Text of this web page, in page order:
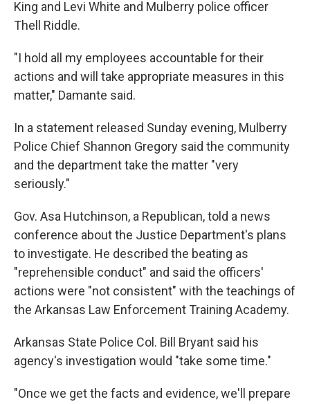
King and Levi White and Mulberry police officer
Thell Riddle.
"I hold all my employees accountable for their
actions and will take appropriate measures in this
matter," Damante said.
In a statement released Sunday evening, Mulberry
Police Chief Shannon Gregory said the community
and the department take the matter "very
seriously."
Gov. Asa Hutchinson, a Republican, told a news
conference about the Justice Department's plans
to investigate. He described the beating as
"reprehensible conduct" and said the officers'
actions were "not consistent" with the teachings of
the Arkansas Law Enforcement Training Academy.
Arkansas State Police Col. Bill Bryant said his
agency's investigation would "take some time."
"Once we get the facts and evidence, we'll prepare